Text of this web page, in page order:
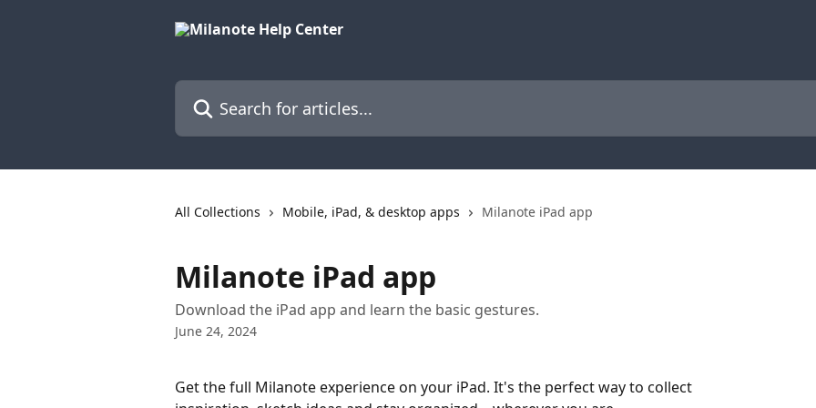
Search for articles...
All Collections Mobile, iPad, & desktop apps Milanote iPad app
Milanote iPad app
Download the iPad app and learn the basic gestures.
June 24, 2024
Get the full Milanote experience on your iPad. It's the perfect way to collect